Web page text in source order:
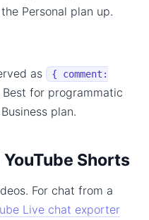
Personal plan up.
as
{ comment:
Best for programmatic
plan.
Shorts
For chat from a
Live chat exporter